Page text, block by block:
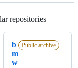
repositories
b
m
w
Public archive